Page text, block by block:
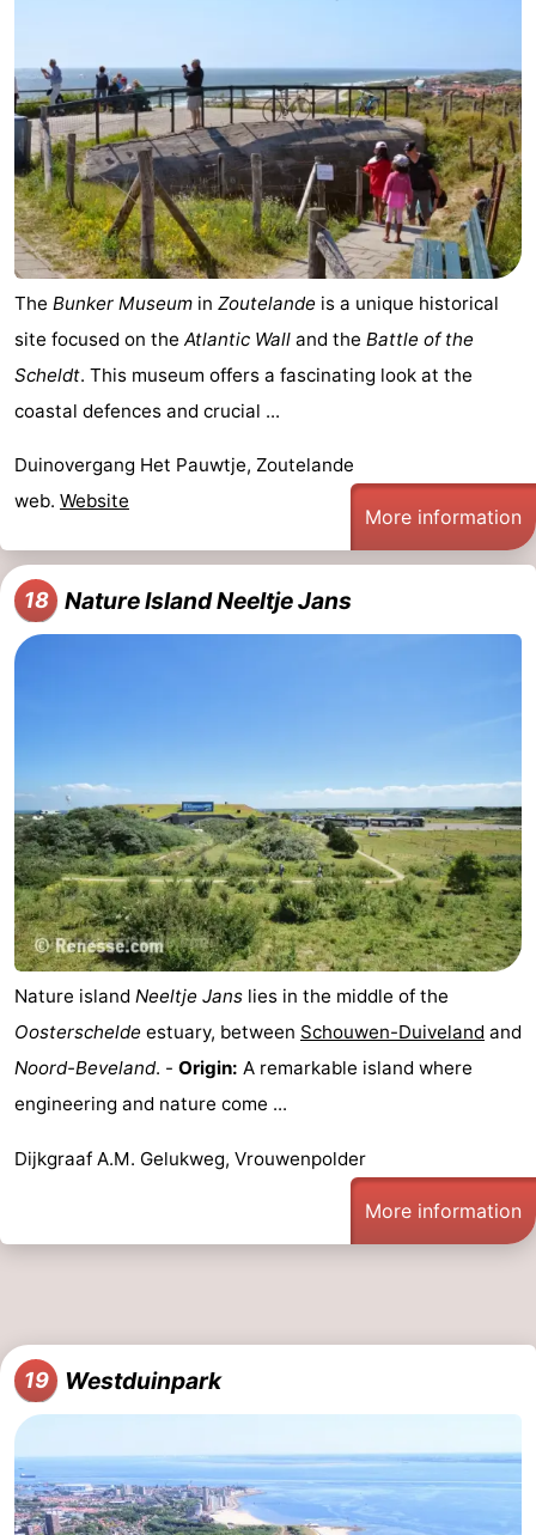
The Bunker Museum in Zoutelande is a unique historical
site focused on the Atlantic Wall and the Battle of the
Scheldt. This museum offers a fascinating look at the
coastal defences and crucial ...
Duinovergang Het Pauwtje, Zoutelande
web. Website
More information
18 Nature Island Neeltje Jans
Nature island Neeltje Jans lies in the middle of the
Oosterschelde estuary, between Schouwen-Duiveland and
Noord-Beveland. - Origin: A remarkable island where
engineering and nature come ...
Dijkgraaf A.M. Gelukweg, Vrouwenpolder
More information
19 Westduinpark